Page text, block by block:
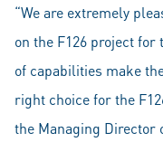
“We are extremely
on the F126 project for
of capabilities make
right choice for the
the Managing Director